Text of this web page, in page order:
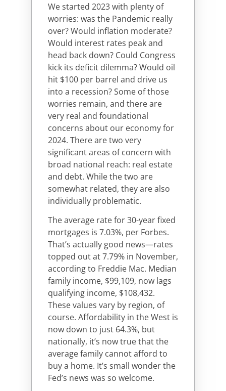
We started 2023 with plenty of
worries: was the Pandemic really
over? Would inflation moderate?
Would interest rates peak and
head back down? Could Congress
kick its deficit dilemma? Would oil
hit $100 per barrel and drive us
into a recession? Some of those
worries remain, and there are
very real and foundational
concerns about our economy for
2024. There are two very
significant areas of concern with
broad national reach: real estate
and debt. While the two are
somewhat related, they are also
individually problematic.
The average rate for 30-year fixed
mortgages is 7.03%, per Forbes.
That’s actually good news—rates
topped out at 7.79% in November,
according to Freddie Mac. Median
family income, $99,109, now lags
qualifying income, $108,432.
These values vary by region, of
course. Affordability in the West is
now down to just 64.3%, but
nationally, it’s now true that the
average family cannot afford to
buy a home. It’s small wonder the
Fed’s news was so welcome.